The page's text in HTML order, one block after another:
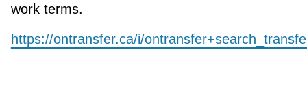
work terms.
https://ontransfer.ca/i/